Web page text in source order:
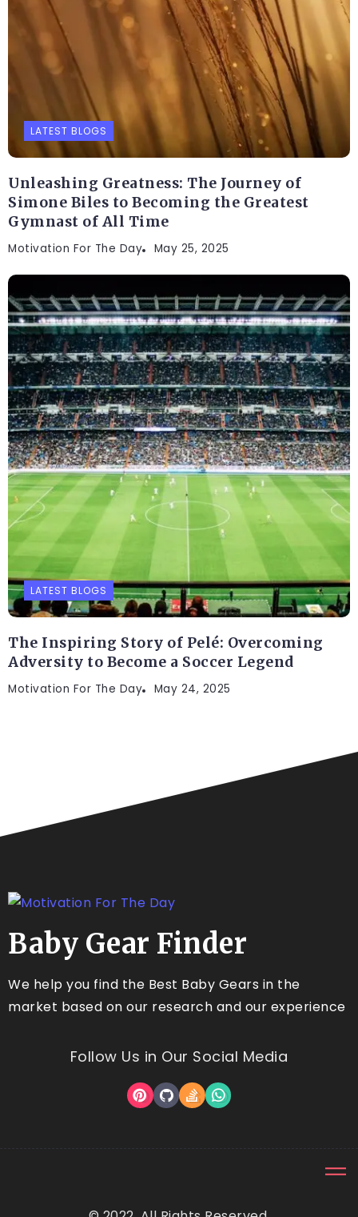
LATEST BLOGS
Unleashing Greatness: The Journey of
Simone Biles to Becoming the Greatest
Gymnast of All Time
Motivation For The Day May 25, 2025
LATEST BLOGS
The Inspiring Story of Pelé: Overcoming
Adversity to Become a Soccer Legend
Motivation For The Day May 24, 2025
Baby Gear Finder
We help you find the Best Baby Gears in the
market based on our research and our experience
Follow Us in Our Social Media